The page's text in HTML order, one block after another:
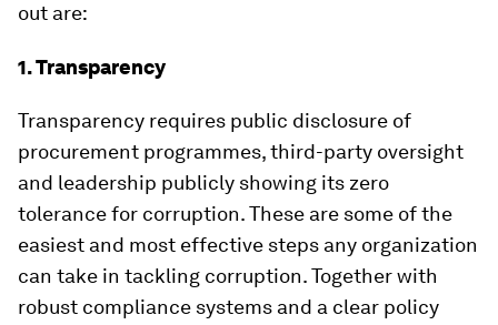
out are:
1. Transparency
Transparency requires public disclosure of
procurement programmes, third-party oversight
and leadership publicly showing its zero
tolerance for corruption. These are some of the
easiest and most effective steps any organization
can take in tackling corruption. Together with
robust compliance systems and a clear policy